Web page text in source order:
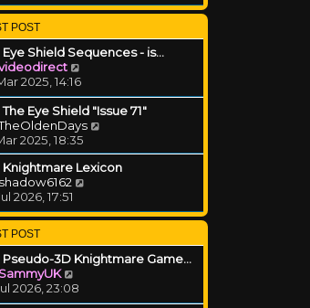
POST
Eye Shield Sequences - is…
2025, 14:16
The Eye Shield "Issue 71"
2025, 18:35
Knightmare Lexicon
shadow6162
2026, 17:51
POST
Pseudo-3D Knightmare Game…
SammyUK
2026, 23:08